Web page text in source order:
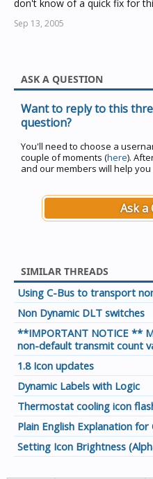
don't know of a quick fix for
Sep 13, 2005
ASK A QUESTION
Want to reply to this
question?
You'll need to choose a
couple of moments (here).
and our members will help you
Ask a
SIMILAR THREADS
Using C-Bus to transport
Non Dynamic DLT switches
**IMPORTANT NOTICE **
non-default transmit count
1.8 Icon updates
Dynamic Labels with Logic
Thermostat cooling icon
Plain English Explanation for
Setting Icon Brightness